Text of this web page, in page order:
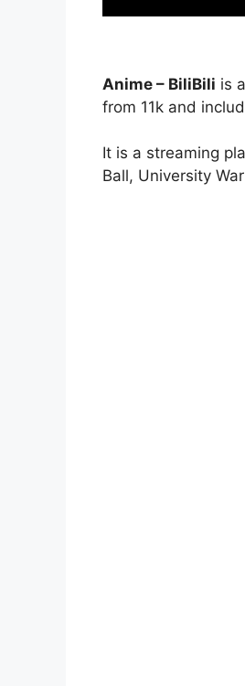
Anime – BiliBili is
from 11k and
It is a streaming
Ball, University